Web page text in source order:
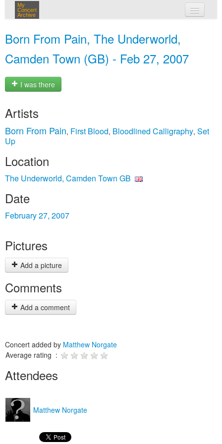
My
Concert
Archive
Born From Pain, The Underworld,
Camden Town (GB) - Feb 27, 2007
I was there
Artists
Born From Pain, First Blood, Bloodlined Calligraphy, Set
Up
Location
The Underworld, Camden Town GB
Date
February 27, 2007
Pictures
Add a picture
Comments
Add a comment
Concert added by Matthew Norgate
Average rating :
Attendees
Matthew Norgate